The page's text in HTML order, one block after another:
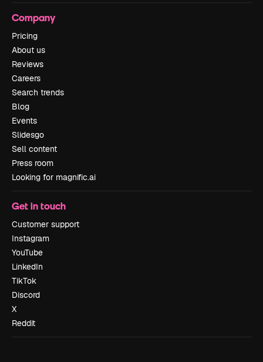
Company
Pricing
About us
Reviews
Careers
Search trends
Blog
Events
Slidesgo
Sell content
Press room
Looking for magnific.ai
Get in touch
Customer support
Instagram
YouTube
LinkedIn
TikTok
Discord
X
Reddit